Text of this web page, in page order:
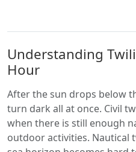
Understanding
Hour
After the sun drops below
turn dark all at once. Civil
when there is still enough
outdoor activities. Nautical